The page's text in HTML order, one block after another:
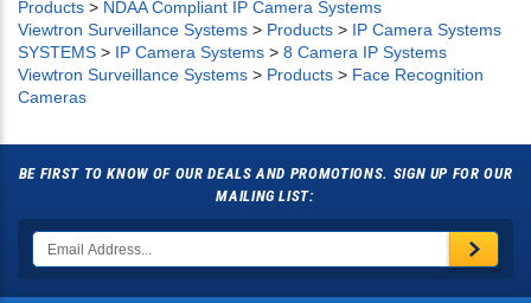
Products > NDAA Compliant IP Camera Systems
Viewtron Surveillance Systems > Products > IP Camera Systems
SYSTEMS > IP Camera Systems > 8 Camera IP Systems
Viewtron Surveillance Systems > Products > Face Recognition
Cameras
BE FIRST TO KNOW OF OUR DEALS AND PROMOTIONS. SIGN UP FOR OUR
MAILING LIST: